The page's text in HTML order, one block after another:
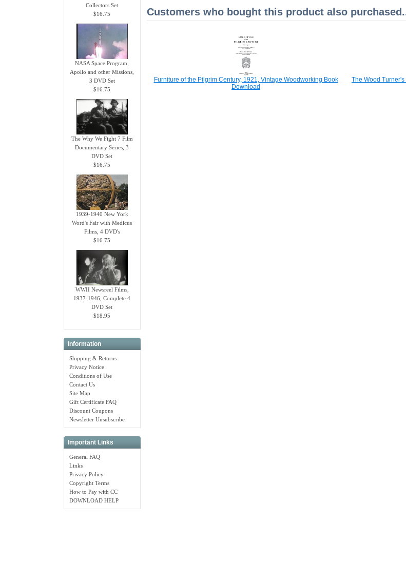
Collectors Set
$16.75
NASA Space Program,
Apollo and other Missions,
3 DVD Set
$16.75
The Why We Fight 7 Film
Documentary Series, 3
DVD Set
$16.75
1939-1940 New York
Word's Fair with Medicus
Films, 4 DVD's
$16.75
WWII Newsreel Films,
1937-1946, Complete 4
DVD Set
$18.95
Information
Shipping & Returns
Privacy Notice
Conditions of Use
Contact Us
Site Map
Gift Certificate FAQ
Discount Coupons
Newsletter Unsubscribe
Important Links
General FAQ
Links
Privacy Policy
Copyright Terms
How to Pay with CC
DOWNLOAD HELP
Customers who bought this product also
Furniture of the Pilgrim Century, 1921, Vintage Woodworking Book
Download
The Wood